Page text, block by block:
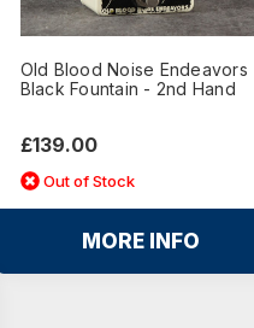
Old Blood Noise Endeavors
Black Fountain - 2nd Hand
£139.00
Out of Stock
MORE INFO